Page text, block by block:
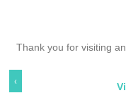
Thank you for visiting
‹